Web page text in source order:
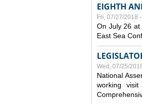
EIGHTH
Fri, 07/27/2018
On July 26 at
East Sea
Wed, 07/25/
National
working